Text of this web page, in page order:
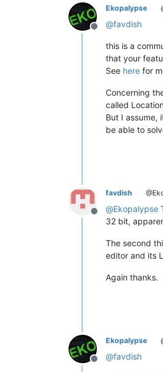
Offline
Ekopalypse
@favdish
this is a
that your
See here for
Concerning
called
But I assume,
be able to
Offline
favdish
@Ekopalypse
32 bit,
The second
editor and its
Again thanks.
Offline
Ekopalypse
@favdish